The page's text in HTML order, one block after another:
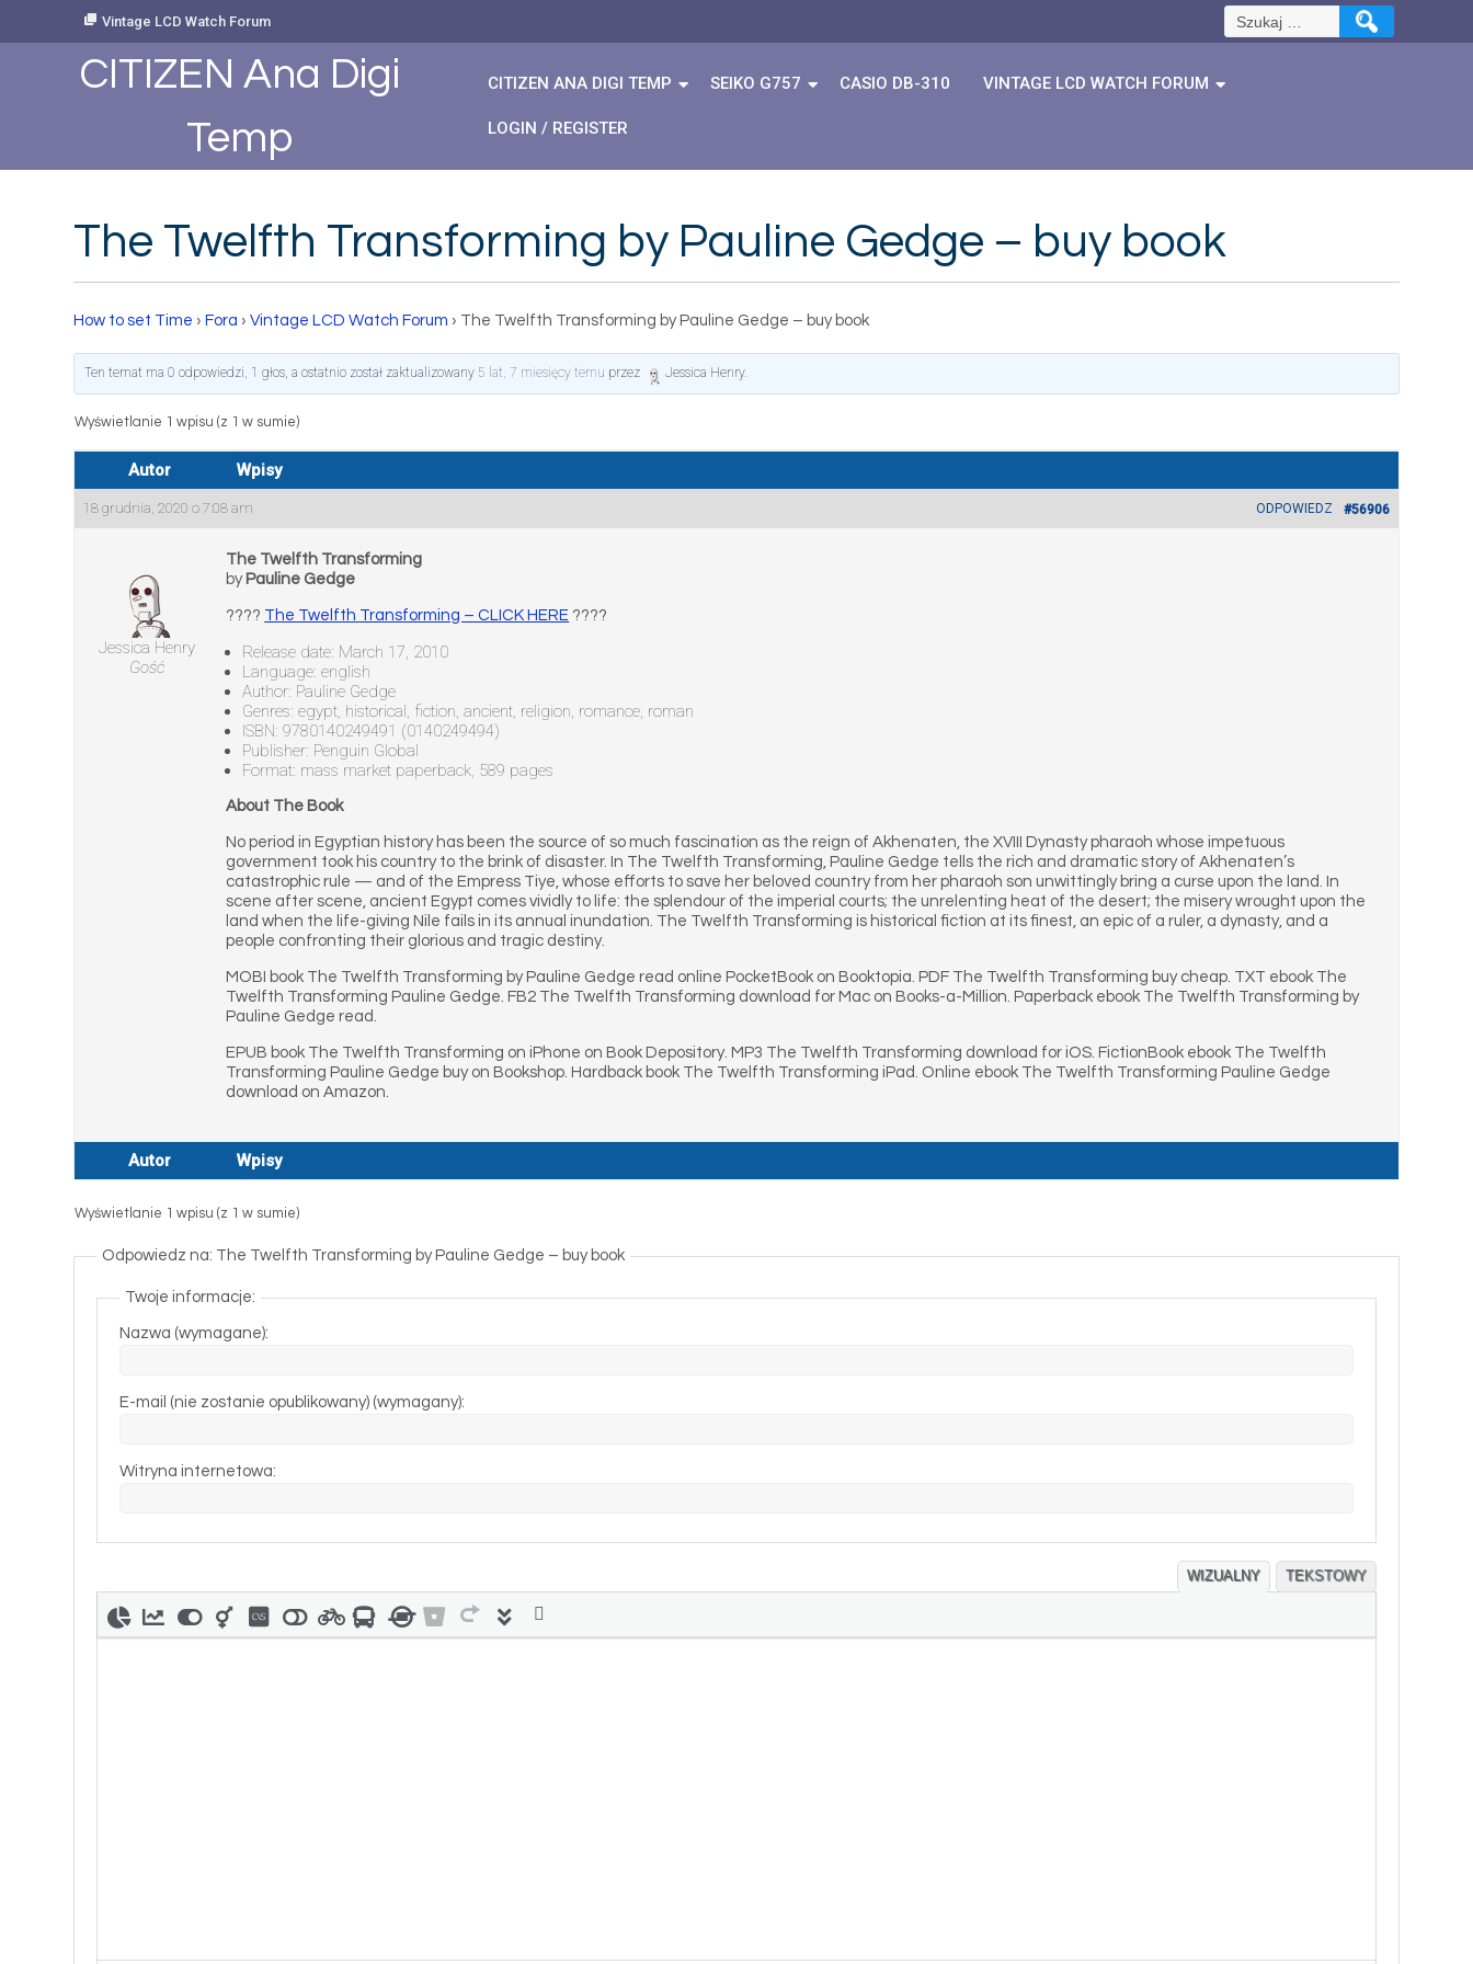
Vintage LCD Watch Forum Szukaj:
CITIZEN Ana Digi
Temp
CITIZEN ANA DIGI TEMP SEIKO G757 CASIO DB-310 VINTAGE LCD WATCH FORUM
LOGIN / REGISTER
The Twelfth Transforming by Pauline Gedge – buy book
How to set Time › Fora › Vintage LCD Watch Forum › The Twelfth Transforming by Pauline Gedge – buy book
Ten temat ma 0 odpowiedzi, 1 głos, a ostatnio został zaktualizowany 5 lat, 7 miesięcy temu przez Jessica Henry.
Wyświetlanie 1 wpisu (z 1 w sumie)
Autor Wpisy
18 grudnia, 2020 o 7:08 am #56906
ODPOWIEDZ
Jessica Henry
Gość
The Twelfth Transforming
by Pauline Gedge
???? The Twelfth Transforming – CLICK HERE ????
Release date: March 17, 2010
Language: english
Author: Pauline Gedge
Genres: egypt, historical, fiction, ancient, religion, romance, roman
ISBN: 9780140249491 (0140249494)
Publisher: Penguin Global
Format: mass market paperback, 589 pages
About The Book
No period in Egyptian history has been the source of so much fascination as the reign of Akhenaten, the XVIII Dynasty pharaoh whose impetuous
government took his country to the brink of disaster. In The Twelfth Transforming, Pauline Gedge tells the rich and dramatic story of Akhenaten’s
catastrophic rule — and of the Empress Tiye, whose efforts to save her beloved country from her pharaoh son unwittingly bring a curse upon the land. In
scene after scene, ancient Egypt comes vividly to life: the splendour of the imperial courts; the unrelenting heat of the desert; the misery wrought upon the
land when the life-giving Nile fails in its annual inundation. The Twelfth Transforming is historical fiction at its finest, an epic of a ruler, a dynasty, and a
people confronting their glorious and tragic destiny.
MOBI book The Twelfth Transforming by Pauline Gedge read online PocketBook on Booktopia. PDF The Twelfth Transforming buy cheap. TXT ebook The
Twelfth Transforming Pauline Gedge. FB2 The Twelfth Transforming download for Mac on Books-a-Million. Paperback ebook The Twelfth Transforming by
Pauline Gedge read.
EPUB book The Twelfth Transforming on iPhone on Book Depository. MP3 The Twelfth Transforming download for iOS. FictionBook ebook The Twelfth
Transforming Pauline Gedge buy on Bookshop. Hardback book The Twelfth Transforming iPad. Online ebook The Twelfth Transforming Pauline Gedge
download on Amazon.
Autor Wpisy
Wyświetlanie 1 wpisu (z 1 w sumie)
Odpowiedz na: The Twelfth Transforming by Pauline Gedge – buy book
Twoje informacje:
Nazwa (wymagane):
E-mail (nie zostanie opublikowany) (wymagany):
Witryna internetowa:
WIZUALNY TEKSTOWY